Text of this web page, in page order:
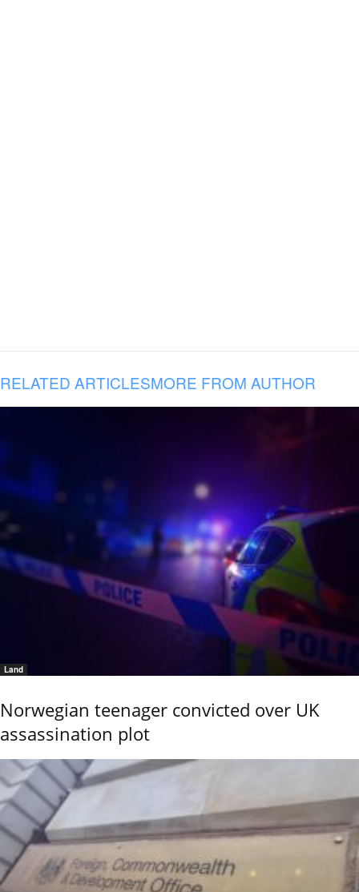
RELATED ARTICLESMORE FROM AUTHOR
Land
Norwegian teenager convicted over UK
assassination plot